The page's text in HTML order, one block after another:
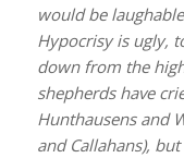
would be
Hypocrisy is ugly,
down from the
shepherds have
Hunthausens and
and Callahans),